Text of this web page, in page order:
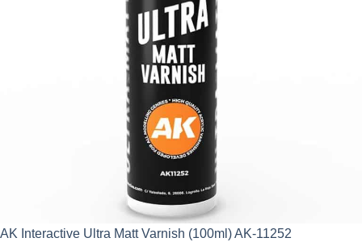
AK Interactive Ultra Matt Varnish (100ml) AK-11252